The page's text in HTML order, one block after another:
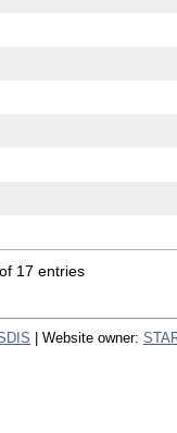
17 entries
| Website owner: